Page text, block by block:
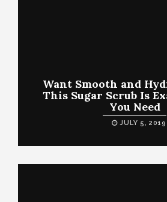
Want Smooth and
This Sugar Scrub Is
You Need
JULY 5, 2019